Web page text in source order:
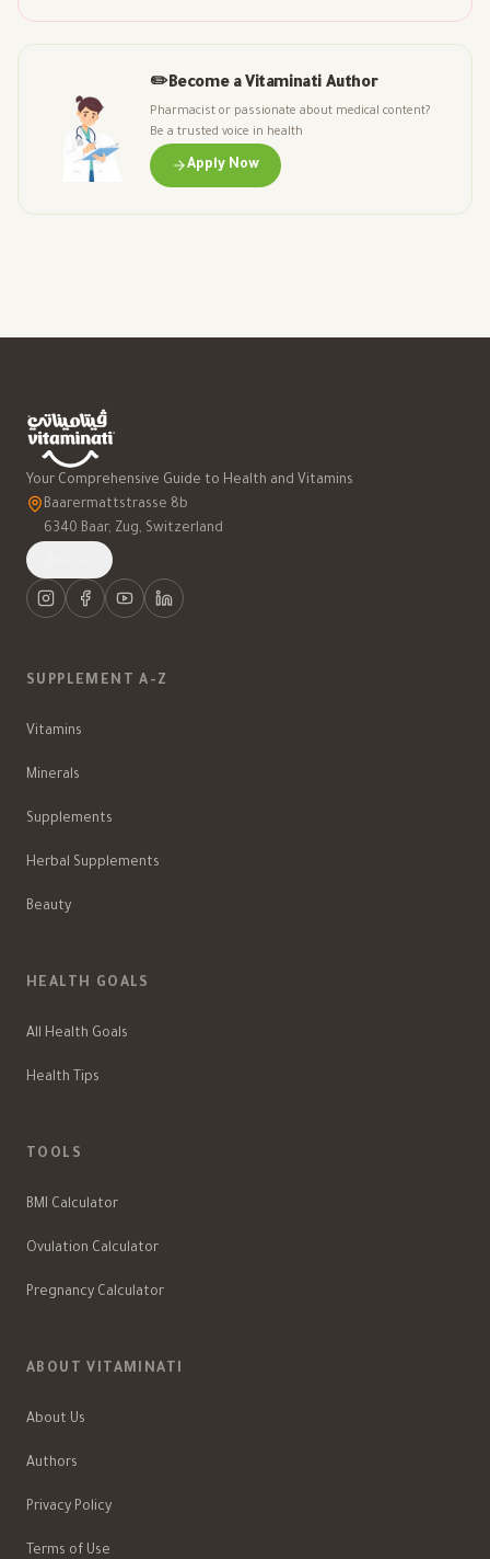
✏️Become a Vitaminati Author
Pharmacist or passionate about medical content?
Be a trusted voice in health
Apply Now
Your Comprehensive Guide to Health and Vitamins
Baarermattstrasse 8b
6340 Baar, Zug, Switzerland
SUPPLEMENT A-Z
Vitamins
Minerals
Supplements
Herbal Supplements
Beauty
HEALTH GOALS
All Health Goals
Health Tips
TOOLS
BMI Calculator
Ovulation Calculator
Pregnancy Calculator
ABOUT VITAMINATI
About Us
Authors
Privacy Policy
Terms of Use